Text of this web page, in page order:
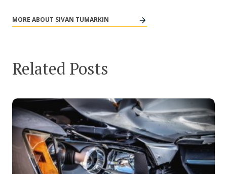
MORE ABOUT SIVAN TUMARKIN
Related Posts